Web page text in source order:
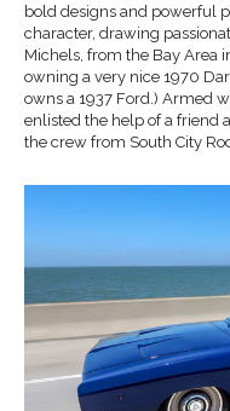
bold designs and powerful
character, drawing
Michels, from the Bay Area
owning a very nice 1970
owns a 1937 Ford.) Armed
enlisted the help of a friend
the crew from South City